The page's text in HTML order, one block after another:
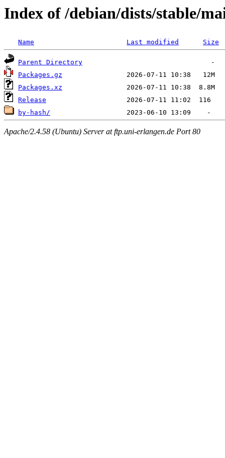
Index of /debian/dists/stable/
Name Last modified Size
Parent Directory
Packages.gz
Packages.xz
Release
by-hash/
Apache/2.4.58 (Ubuntu) Server at ftp.uni-erlangen.de Port 80